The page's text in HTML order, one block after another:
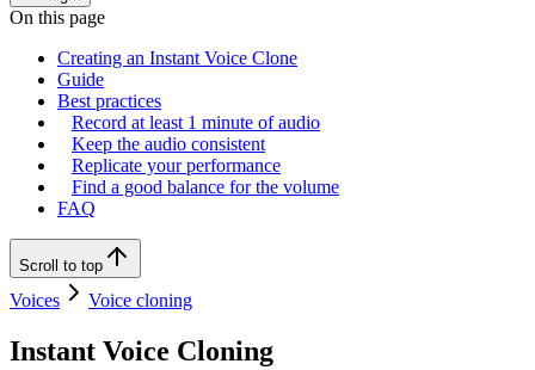
On this page
Creating an Instant Voice Clone
Guide
Best practices
Record at least 1 minute of audio
Keep the audio consistent
Replicate your performance
Find a good balance for the volume
FAQ
Scroll to top
Voices Voice cloning
Instant Voice Cloning